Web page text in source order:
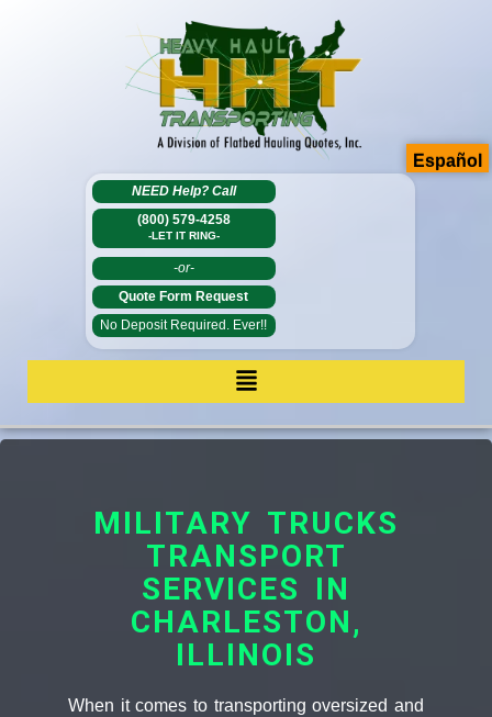
NEED Help? Call
(800) 579-4258
-LET IT RING-
-or-
Quote Form Request
No Deposit Required. Ever!!
MILITARY TRUCKS
TRANSPORT
SERVICES IN
CHARLESTON,
ILLINOIS
When it comes to transporting oversized and
Español